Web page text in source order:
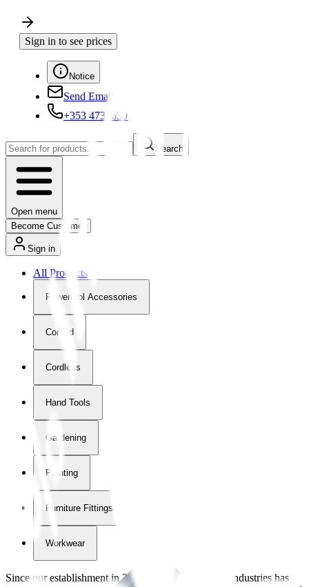
Sign in to see prices
Notice
Send Email
+353 4730650
Search
Open menu
Become Customer
Sign in
All Products
Powertool Accessories
Corded
Cordless
Hand Tools
Gardening
Painting
Furniture Fittings & Fastners
Workwear
Since our establishment in2018
, International Tool Industries has